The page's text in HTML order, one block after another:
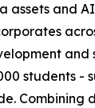
and
students